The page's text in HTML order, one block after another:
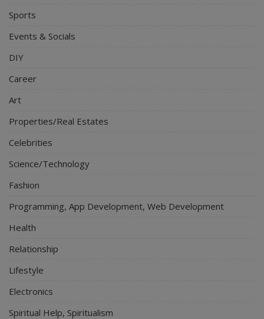
Sports
Events & Socials
DIY
Career
Art
Properties/Real Estates
Celebrities
Science/Technology
Fashion
Programming, App Development, Web Development
Health
Relationship
Lifestyle
Electronics
Spiritual Help, Spiritualism